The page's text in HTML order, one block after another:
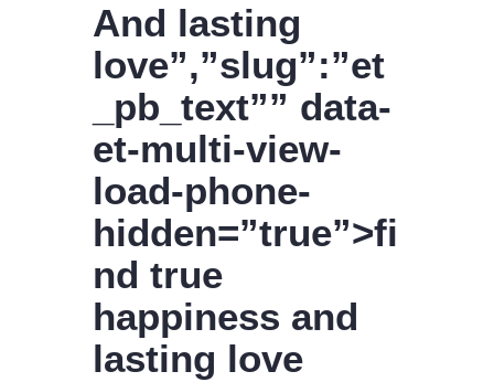
And lasting
love”,”slug”:”et
_pb_text”” data-
et-multi-view-
load-phone-
hidden=”true”>fi
nd true
happiness and
lasting love